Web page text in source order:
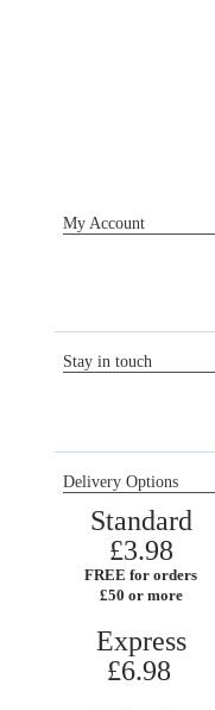
My Account
Stay in touch
Delivery Options
Standard
£3.98
FREE for orders
£50 or more
Express
£6.98